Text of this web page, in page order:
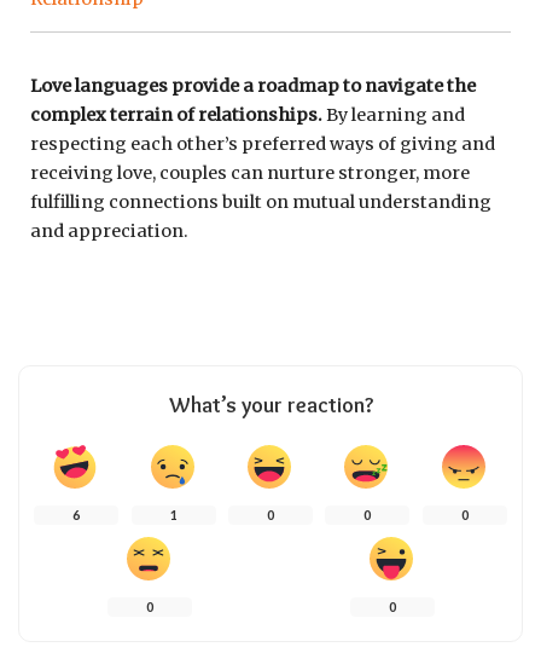
Love languages provide a roadmap to navigate the
complex terrain of relationships.By learning and
respecting each other’s preferred ways of giving and
receiving love, couples can nurture stronger, more
fulfilling connections built on mutual understanding
and appreciation.
What’s your reaction?
6 1 0 0 0
0 0